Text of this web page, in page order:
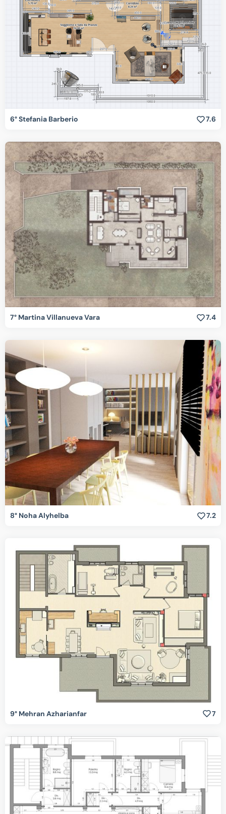
6° Stefania Barberio 7.6
7° Martina Villanueva Vara 7.4
8° Noha Alyhelba 7.2
9° Mehran Azharianfar 7